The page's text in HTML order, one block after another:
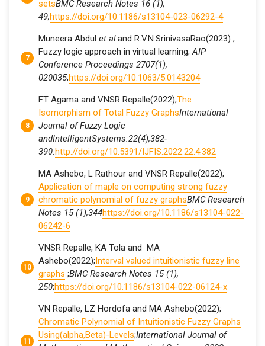
setsBMC Research Notes 16 (1),
49;https://doi.org/10.1186/s13104-023-06292-4
Muneera Abdul et.al.and R.V.N.SrinivasaRao(2023) ;
Fuzzy logic approach in virtual learning;AIP
Conference Proceedings 2707(1),
020035;https://doi.org/10.1063/5.0143204
FT Agama and VNSR Repalle(2022);The
Isomorphism of Total Fuzzy GraphsInternational
Journal of Fuzzy Logic
andIntelligentSystems:22(4),382-
390.http://doi.org/10.5391/IJFIS.2022.22.4.382
MA Ashebo, L Rathour and VNSR Repalle(2022);
Application of maple on computing strong fuzzy
chromatic polynomial of fuzzy graphsBMC Research
Notes 15 (1),344https://doi.org/10.1186/s13104-022-
06242-6
VNSR Repalle, KA Tola and MA
Ashebo(2022);Interval valued intuitionistic fuzzy line
graphs ;BMC Research Notes 15 (1),
250;https://doi.org/10.1186/s13104-022-06124-x
VN Repalle, LZ Hordofa and MA Ashebo(2022);
Chromatic Polynomial of Intuitionistic Fuzzy Graphs
Using(alpha,Beta)-Levels;International Journal of